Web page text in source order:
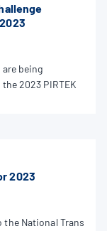
being
2023 PIRTEK
2023
National Trans